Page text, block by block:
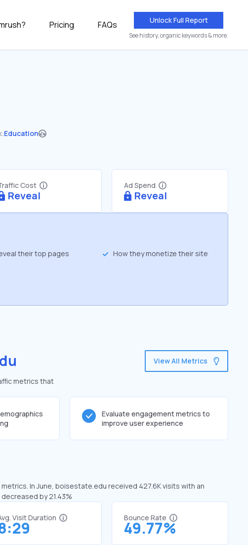
Pricing FAQs Unlock Full Report
See history, organic keywords & more.
Education
Cost
Reveal
Ad Spend
Reveal
their top pages How they monetize their site
metrics that
View All Metrics
Evaluate engagement metrics to
improve user experience
In June, boisestate.edu received 427.6K visits with an
by 21.43%
Visit Duration Bounce Rate
49.77%